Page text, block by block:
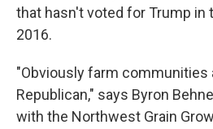
that hasn't voted for Trump in
2016.
"Obviously farm communities
Republican," says Byron
with the Northwest Grain